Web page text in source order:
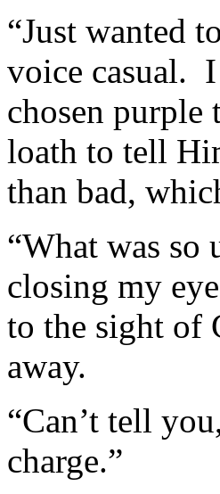
“Just wanted
voice casual.
chosen
loath to tell
than bad,
“What was so
closing my
to the sight of
away.
“Can’t tell
charge.”